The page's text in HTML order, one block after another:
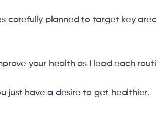
carefully planned to target key
your health as I lead each
just have a desire to get healthier.